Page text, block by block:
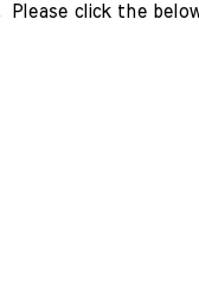
Please click the